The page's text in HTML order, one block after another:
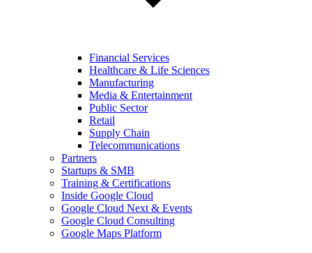
Financial Services
Healthcare & Life Sciences
Manufacturing
Media & Entertainment
Public Sector
Retail
Supply Chain
Telecommunications
Partners
Startups & SMB
Training & Certifications
Inside Google Cloud
Google Cloud Next & Events
Google Cloud Consulting
Google Maps Platform